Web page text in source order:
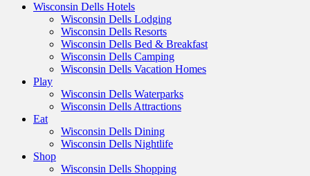
Wisconsin Dells Hotels
Wisconsin Dells Lodging
Wisconsin Dells Resorts
Wisconsin Dells Bed & Breakfast
Wisconsin Dells Camping
Wisconsin Dells Vacation Homes
Play
Wisconsin Dells Waterparks
Wisconsin Dells Attractions
Eat
Wisconsin Dells Dining
Wisconsin Dells Nightlife
Shop
Wisconsin Dells Shopping